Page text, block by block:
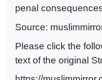
penal
Source:
Please click the
text of the original